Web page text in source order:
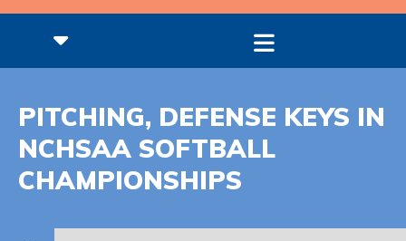
PITCHING, DEFENSE KEYS IN
NCHSAA SOFTBALL
CHAMPIONSHIPS